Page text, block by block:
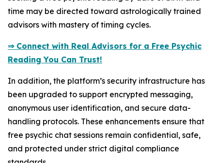
time may be directed toward astrologically trained
advisors with mastery of timing cycles.
⇒ Connect with Real Advisors for a Free Psychic
Reading You Can Trust!
In addition, the platform’s security infrastructure has
been upgraded to support encrypted messaging,
anonymous user identification, and secure data-
handling protocols. These enhancements ensure that
free psychic chat sessions remain confidential, safe,
and protected under strict digital compliance